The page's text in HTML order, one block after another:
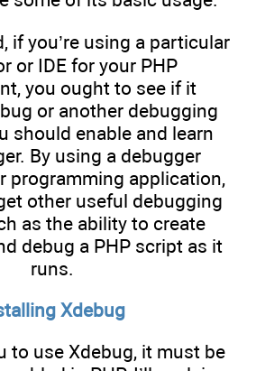
if you’re using a particular
or IDE for your PHP
you ought to see if it
or another debugging
should enable and learn
By using a debugger
programming application,
other useful debugging
as the ability to create
debug a PHP script as it
runs.
Xdebug
to use Xdebug, it must be